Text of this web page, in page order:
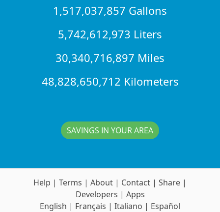
1,517,037,857 Gallons
5,742,612,973 Liters
30,340,716,897 Miles
48,828,650,712 Kilometers
SAVINGS IN YOUR AREA
Help | Terms | About | Contact | Share |
Developers | Apps
English | Français | Italiano | Español